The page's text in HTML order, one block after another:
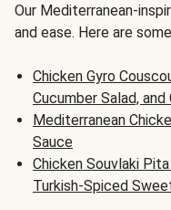
Our Mediterranean-
and ease. Here are
Chicken Gyro
Cucumber Salad,
Mediterranean
Sauce
Chicken Souvlaki
Turkish-Spiced